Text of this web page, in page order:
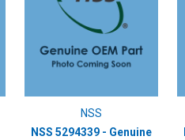
NSS
NSS 5294339 - Genuine